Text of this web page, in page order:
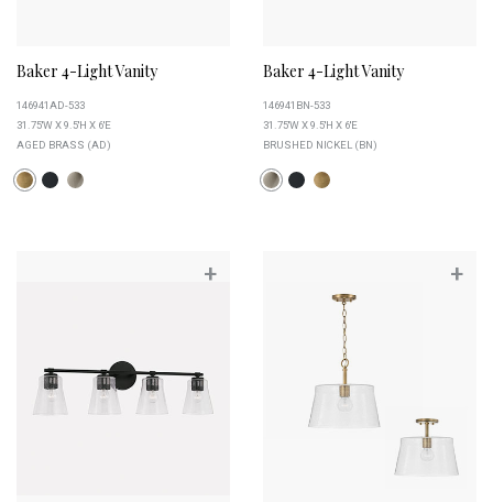
Baker 4-Light Vanity
146941AD-533
31.75''W X 9.5''H X 6''E
AGED BRASS (AD)
Baker 4-Light Vanity
146941BN-533
31.75''W X 9.5''H X 6''E
BRUSHED NICKEL (BN)
+ +